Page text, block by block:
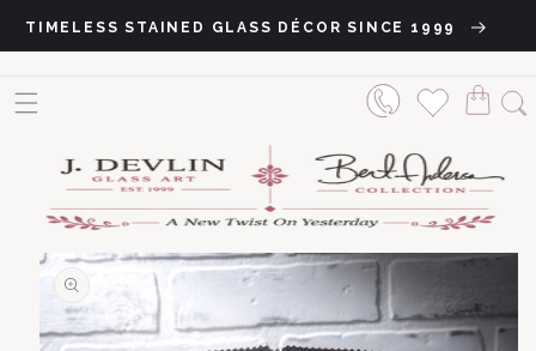
to content
TIMELESS STAINED GLASS DÉCOR SINCE 1999
product information